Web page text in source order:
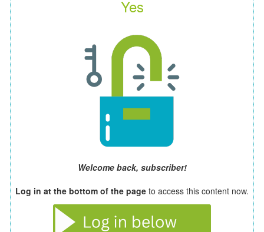
Yes
Welcome back, subscriber!
Log in at the bottom of the page to access this content now.